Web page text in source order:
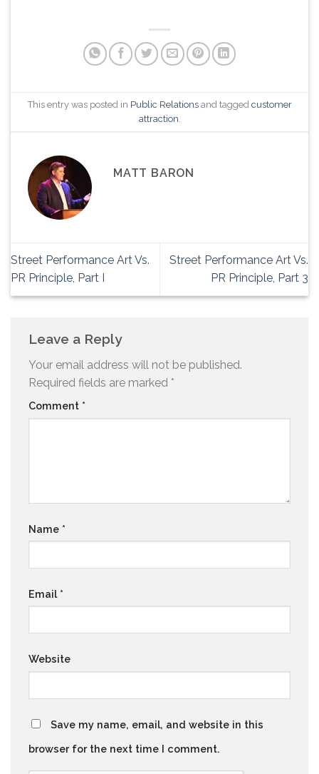
This entry was posted in Public Relationsand tagged customer
attraction
MATT BARON
Street Performance Art Vs.
PR Principle, Part I
Street Performance Art Vs.
PR Principle, Part 3
Leave a Reply
Your email address will not be published.
Required fields are marked *
Comment *
Name *
Email *
Website
Save my name, email, and website in this
browser for the next time I comment.